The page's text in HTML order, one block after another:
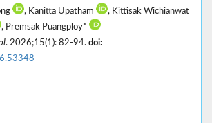
, Kanitta Upatham
, Kittisak Wichianwat
, Premsak Puangploy*
. 2026;15(1): 82-94. doi: